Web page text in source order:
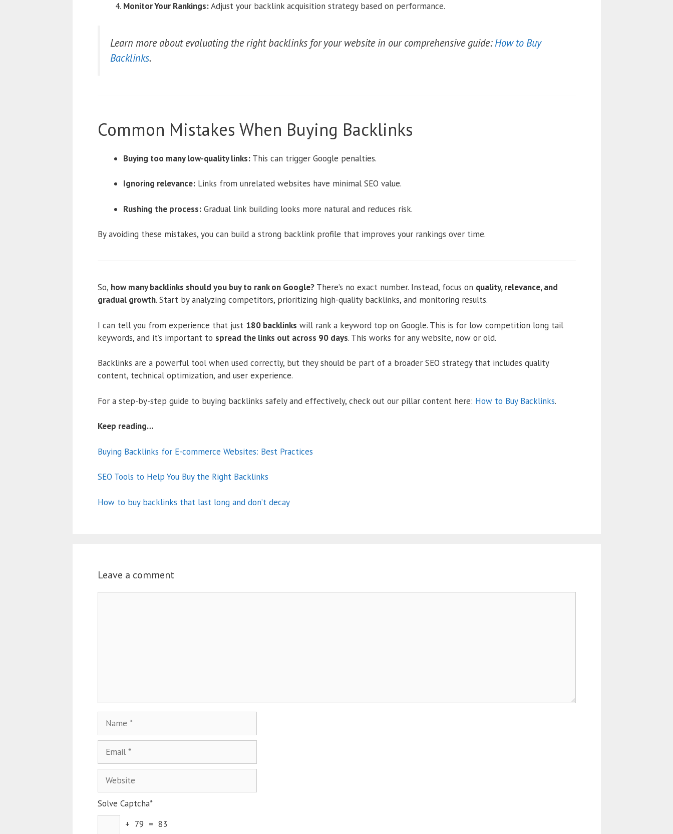
Monitor Your Rankings:Adjust your backlink acquisition strategy based on performance.
Learn more about evaluating the right backlinks for your website in our comprehensive guide:How to Buy
Backlinks.
Common Mistakes When Buying Backlinks
Buying too many low-quality links:This can trigger Google penalties.
Ignoring relevance:Links from unrelated websites have minimal SEO value.
Rushing the process:Gradual link building looks more natural and reduces risk.
By avoiding these mistakes, you can build a strong backlink profile that improves your rankings over time.
So, how many backlinks should you buy to rank on Google?There’s no exact number. Instead, focus on quality, relevance, and
gradual growth. Start by analyzing competitors, prioritizing high-quality backlinks, and monitoring results.
I can tell you from experience that just 180 backlinks will rank a keyword top on Google. This is for low competition long tail
keywords, and it’s important to spread the links out across 90 days. This works for any website, now or old.
Backlinks are a powerful tool when used correctly, but they should be part of a broader SEO strategy that includes quality
content, technical optimization, and user experience.
For a step-by-step guide to buying backlinks safely and effectively, check out our pillar content here: How to Buy Backlinks.
Keep reading…
Buying Backlinks for E-commerce Websites: Best Practices
SEO Tools to Help You Buy the Right Backlinks
How to buy backlinks that last long and don’t decay
Leave a comment
Solve Captcha*
+ 79 = 83